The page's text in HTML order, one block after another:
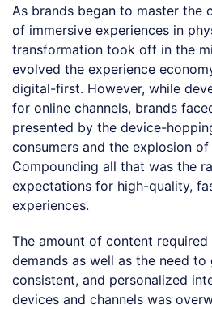
As brands began to master the
of immersive experiences in
transformation took off in the
evolved the experience
digital-first. However, while
for online channels, brands
presented by the device-
consumers and the explosion of
Compounding all that was the
expectations for high-quality,
experiences.
The amount of content
demands as well as the need to
consistent, and personalized
devices and channels was